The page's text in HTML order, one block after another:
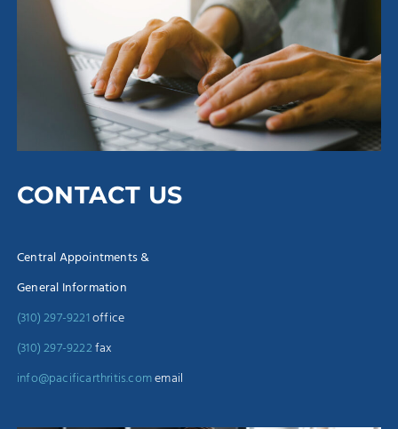
CONTACT US
Central Appointments &
General Information
(310) 297-9221office
(310) 297-9222fax
info@pacificarthritis.comemail